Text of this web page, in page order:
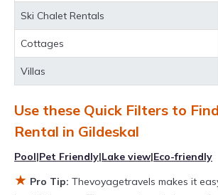
flexibility of comparing different
various deals with a single click.
rental by owner with the best
hot tubs, allows pets, or even
televisions? You can find
owner, and other popular Airbnb-
properties inGildeskal. Places to
Gildeskal are691.53 ft² on
Ski Chalet Rentals
Cottages
Villas
Use these Quick Filters to
Rental in Gildeskal
Pool|Pet Friendly|Lake view|Eco-friendly
★ Pro Tip: Thevoyagetravels makes it